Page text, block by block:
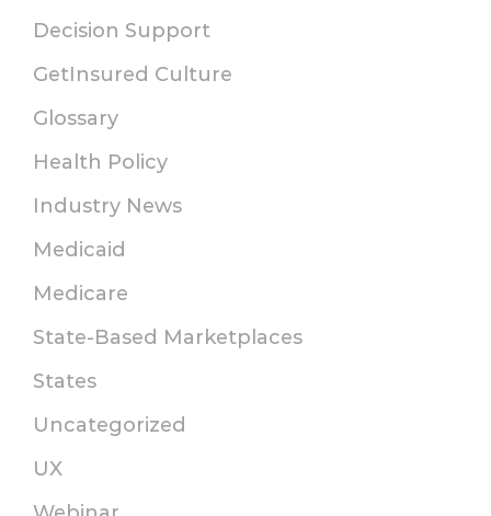
Decision Support
GetInsured Culture
Glossary
Health Policy
Industry News
Medicaid
Medicare
State-Based Marketplaces
States
Uncategorized
UX